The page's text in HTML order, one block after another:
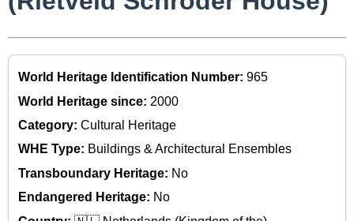
World Heritage Identification Number: 965
World Heritage since: 2000
Category: Cultural Heritage
WHE Type: Buildings & Architectural Ensembles
Transboundary Heritage: No
Endangered Heritage: No